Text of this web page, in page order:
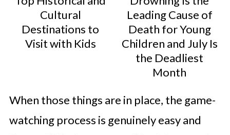
Cultural
Destinations to
Visit with Kids
Leading Cause of
Death for Young
Children and July Is
the Deadliest
Month
When those things are in place, the game-
watching process is genuinely easy and